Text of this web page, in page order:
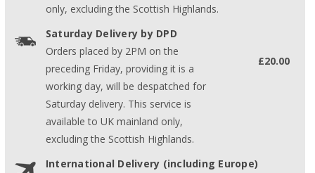
only, excluding the Scottish Highlands.
Saturday Delivery by DPD
Orders placed by 2PM on the
preceding Friday, providing it is a
working day, will be despatched for
Saturday delivery. This service is
available to UK mainland only,
excluding the Scottish Highlands.
£20.00
International Delivery (including Europe)